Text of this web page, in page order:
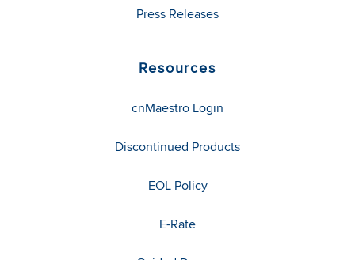
Press Releases
Resources
cnMaestro Login
Discontinued Products
EOL Policy
E-Rate